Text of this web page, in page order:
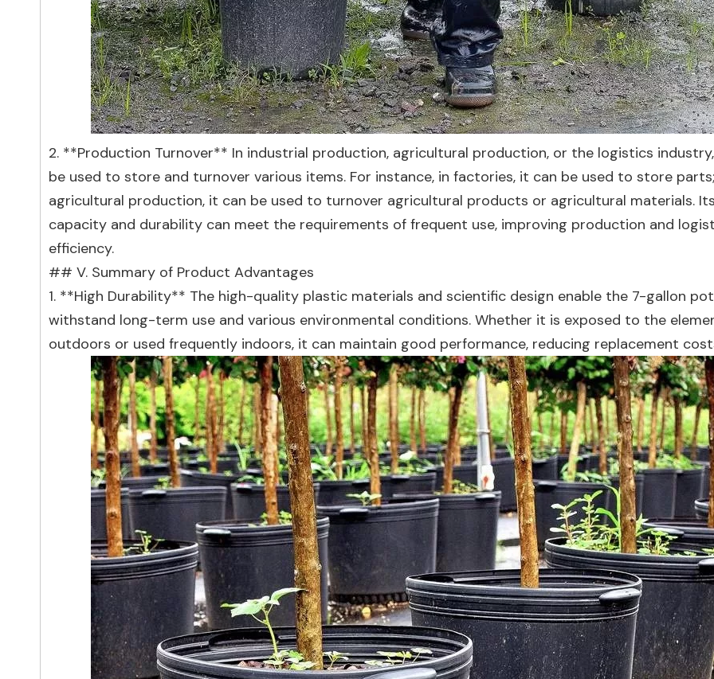
2. **Production Turnover** In industrial production, agricultural production, or the logistics
be used to store and turnover various items. For instance, in factories, it can be used to store
agricultural production, it can be used to turnover agricultural products or agricultural materials.
capacity and durability can meet the requirements of frequent use, improving production and
efficiency.
## V. Summary of Product Advantages
1. **High Durability** The high-quality plastic materials and scientific design enable the 7-gallon
withstand long-term use and various environmental conditions. Whether it is exposed to the
outdoors or used frequently indoors, it can maintain good performance, reducing replacement